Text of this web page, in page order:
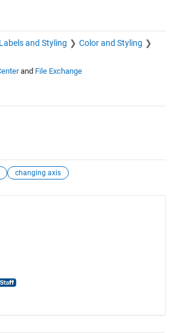
Labels and Styling
Color and Styling
and File Exchange
changing axis